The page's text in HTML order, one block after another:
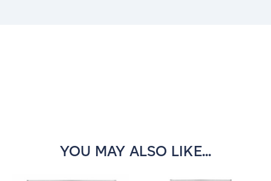
YOU MAY ALSO LIKE...